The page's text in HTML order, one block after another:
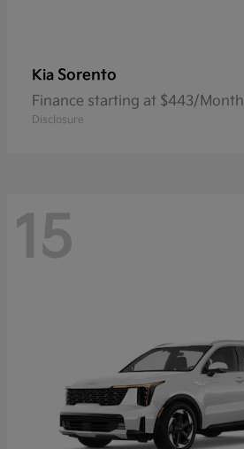
Kia Sorento
Finance starting at $443/Month
Disclosure
15